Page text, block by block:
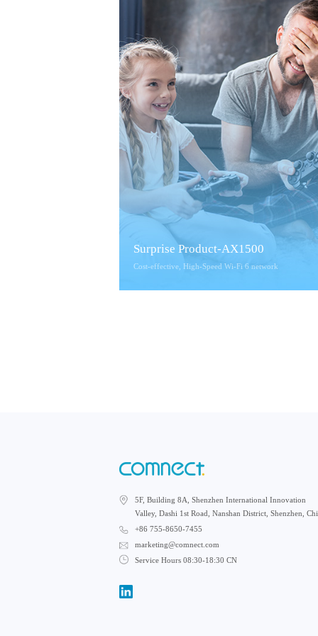
Surprise Product-AX1500
Cost-effective, High-Speed Wi-Fi 6 network
5F, Building 8A, Shenzhen International Innovation
Valley, Dashi 1st Road, Nanshan District, Shenzhen,
+86 755-8650-7455
marketing@comnect.com
Service Hours 08:30-18:30 CN